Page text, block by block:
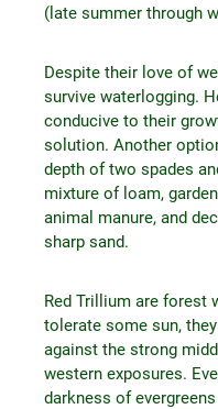
(late summer through
Despite their love of
survive waterlogging.
conducive to their
solution. Another
depth of two spades
mixture of loam,
animal manure, and
sharp sand.
Red Trillium are forest
tolerate some sun,
against the strong
western exposures.
darkness of